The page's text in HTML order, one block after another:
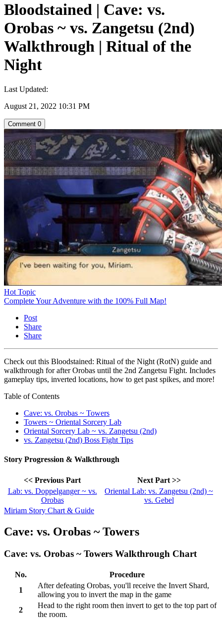
Bloodstained | Cave: vs.
Orobas ~ vs. Zangetsu (2nd)
Walkthrough | Ritual of the
Night
Last Updated:
August 21, 2022 10:31 PM
Comment 0
Hot Topic
Complete Your Adventure with the 100% Full Map!
Post
Share
Share
Check out this Bloodstained: Ritual of the Night (RotN) guide and
walkthrough for after Orobas until the 2nd Zangetsu Fight. Includes
gameplay tips, inverted locations, how to get past spikes, and more!
Table of Contents
Cave: vs. Orobas ~ Towers
Towers ~ Oriental Sorcery Lab
Oriental Sorcery Lab ~ vs. Zangetsu (2nd)
vs. Zangetsu (2nd) Boss Fight Tips
Story Progression & Walkthrough
<< Previous Part
Next Part >>
Lab: vs. Doppelganger ~ vs.
Orobas
Oriental Lab: vs. Zangetsu (2nd) ~
vs. Gebel
Miriam Story Chart & Guide
Cave: vs. Orobas ~ Towers
Cave: vs. Orobas ~ Towers Walkthrough Chart
No.
Procedure
1
After defeating Orobas, you'll receive the Invert Shard,
allowing you to invert the map in the game
2
Head to the right room then invert to get to the top part of
the room.